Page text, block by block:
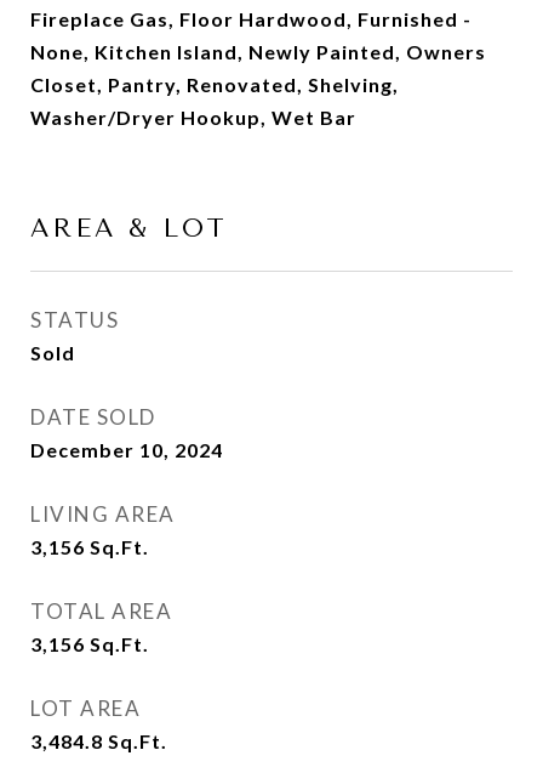
Fireplace Gas, Floor Hardwood, Furnished -
None, Kitchen Island, Newly Painted, Owners
Closet, Pantry, Renovated, Shelving,
Washer/Dryer Hookup, Wet Bar
AREA & LOT
STATUS
Sold
DATE SOLD
December 10, 2024
LIVING AREA
3,156 Sq.Ft.
TOTAL AREA
3,156 Sq.Ft.
LOT AREA
3,484.8 Sq.Ft.